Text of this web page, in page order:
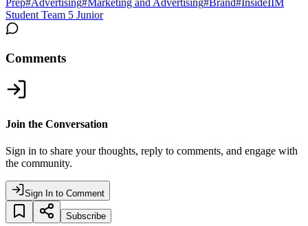
Prep#Advertising#Marketing and Advertising#Brand# InsideIIM
Student Team 5 Junior
Comments
Join the Conversation
Sign in to share your thoughts, reply to comments, and engage with
the community.
Sign In to Comment
Subscribe